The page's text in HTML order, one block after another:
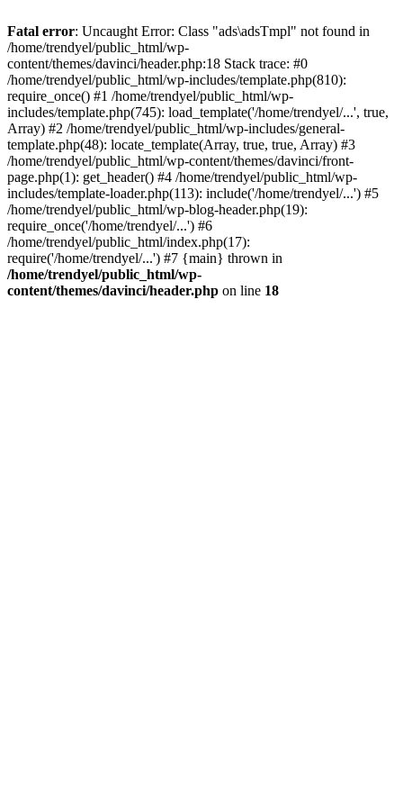
Fatal error: Uncaught Error: Class "ads\adsTmpl" not found in
/home/trendyel/public_html/wp-
content/themes/davinci/header.php:18 Stack trace: #0
/home/trendyel/public_html/wp-includes/template.php(810):
require_once() #1 /home/trendyel/public_html/wp-
includes/template.php(745): load_template('/home/trendyel/...', true,
Array) #2 /home/trendyel/public_html/wp-includes/general-
template.php(48): locate_template(Array, true, true, Array) #3
/home/trendyel/public_html/wp-content/themes/davinci/front-
page.php(1): get_header() #4 /home/trendyel/public_html/wp-
includes/template-loader.php(113): include('/home/trendyel/...') #5
/home/trendyel/public_html/wp-blog-header.php(19):
require_once('/home/trendyel/...') #6
/home/trendyel/public_html/index.php(17):
require('/home/trendyel/...') #7 {main} thrown in
/home/trendyel/public_html/wp-
content/themes/davinci/header.php on line 18